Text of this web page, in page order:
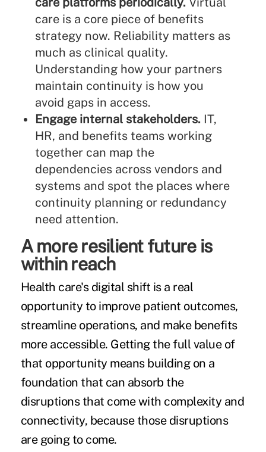
care is a core piece of benefits
strategy now. Reliability matters as
much as clinical quality.
Understanding how your partners
maintain continuity is how you
avoid gaps in access.
Engage internal stakeholders. IT,
HR, and benefits teams working
together can map the
dependencies across vendors and
systems and spot the places where
continuity planning or redundancy
need attention.
A more resilient future is
within reach
Health care's digital shift is a real
opportunity to improve patient outcomes,
streamline operations, and make benefits
more accessible. Getting the full value of
that opportunity means building on a
foundation that can absorb the
disruptions that come with complexity and
connectivity, because those disruptions
are going to come.